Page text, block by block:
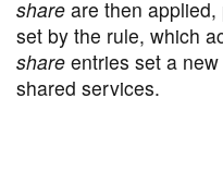
share are then
set by the rule, which
share entries set a
shared services.